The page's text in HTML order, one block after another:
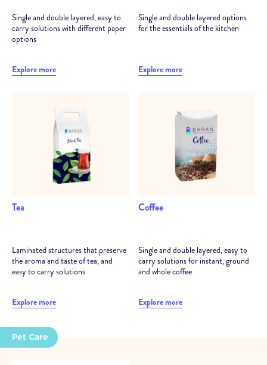
Single and double layered, easy to
carry solutions with different paper
options
Explore more
Single and double layered options
for the essentials of the kitchen
Explore more
Tea
Laminated structures that preserve
the aroma and taste of tea, and
easy to carry solutions
Explore more
Coffee
Single and double layered, easy to
carry solutions for instant, ground
and whole coffee
Explore more
Pet Care